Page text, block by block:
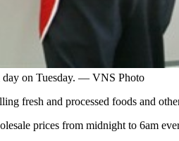
day on Tuesday. — VNS Photo
fresh and processed foods and
prices from midnight to 6am